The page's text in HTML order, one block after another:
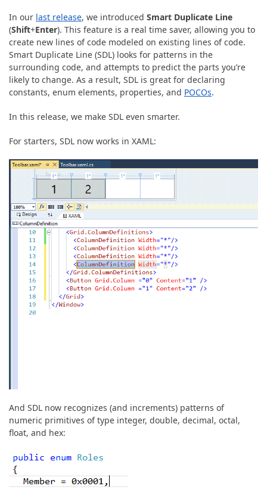
In our last release, we introduced Smart Duplicate Line
(Shift+Enter). This feature is a real time saver, allowing you to
create new lines of code modeled on existing lines of code.
Smart Duplicate Line (SDL) looks for patterns in the
surrounding code, and attempts to predict the parts you’re
likely to change. As a result, SDL is great for declaring
constants, enum elements, properties, and POCOs.
In this release, we make SDL even smarter.
For starters, SDL now works in XAML:
And SDL now recognizes (and increments) patterns of
numeric primitives of type integer, double, decimal, octal,
float, and hex: